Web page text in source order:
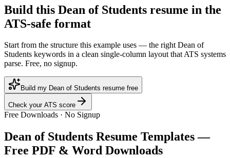
Build this Dean of Students resume in the
ATS-safe format
Start from the structure this example uses — the right Dean of
Students keywords in a clean single-column layout that ATS systems
parse. Free, no signup.
Build my Dean of Students resume free
Check your ATS score
Free Downloads · No Signup
Dean of Students Resume Templates —
Free PDF & Word Downloads